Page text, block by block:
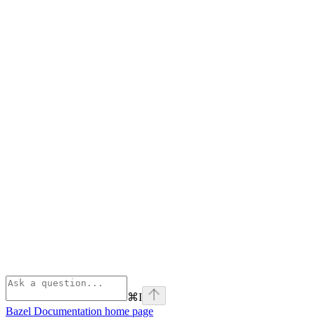
⌘I
Bazel Documentation home page